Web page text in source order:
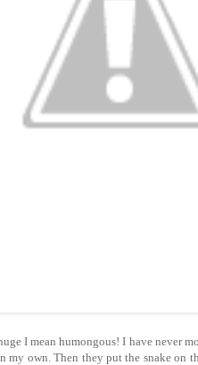
I mean humongous! I have never
my own. Then they put the snake